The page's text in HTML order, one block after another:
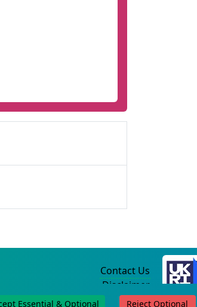
Essential & Optional Reject Optional
Contact Us
Disclaimer
Privacy Policy